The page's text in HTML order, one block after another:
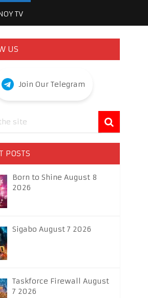
TV
US
Join Our Telegram
POSTS
Born to Shine August 8
2026
Sigabo August 7 2026
Taskforce Firewall August
7 2026